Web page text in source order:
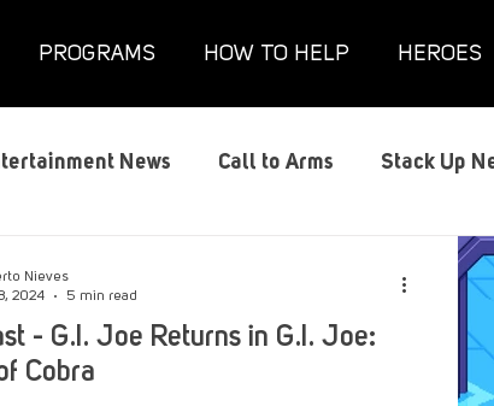
PROGRAMS HOW TO HELP HEROES
News Call to Arms Stack Up
- G.I. Joe Returns in G.I. Joe:
Cobra
Nieves
2024
5 min read